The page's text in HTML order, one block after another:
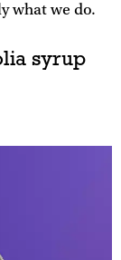
what we do.
syrup